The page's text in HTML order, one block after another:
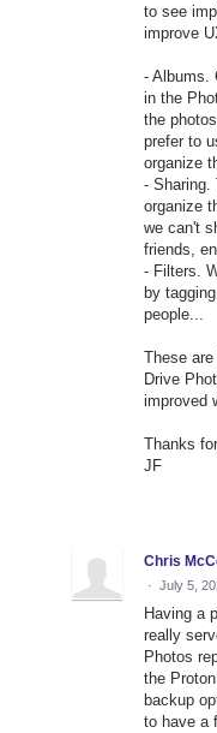
to see
improve
- Albums.
in the
the
prefer to
organize
- Sharing.
organize
we can't
friends,
- Filters.
by
people...
These
Drive
improved
Thanks
JF
Chris
· July 5,
Having a
really
Photos
the
backup
to have a